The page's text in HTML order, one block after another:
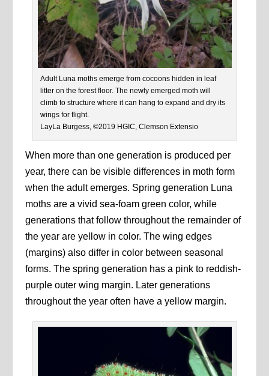
Adult Luna moths emerge from cocoons hidden in leaf
litter on the forest floor. The newly emerged moth will
climb to structure where it can hang to expand and dry its
wings for flight.
LayLa Burgess, ©2019 HGIC, Clemson Extensio
When more than one generation is produced per
year, there can be visible differences in moth form
when the adult emerges. Spring generation Luna
moths are a vivid sea-foam green color, while
generations that follow throughout the remainder of
the year are yellow in color. The wing edges
(margins) also differ in color between seasonal
forms. The spring generation has a pink to reddish-
purple outer wing margin. Later generations
throughout the year often have a yellow margin.